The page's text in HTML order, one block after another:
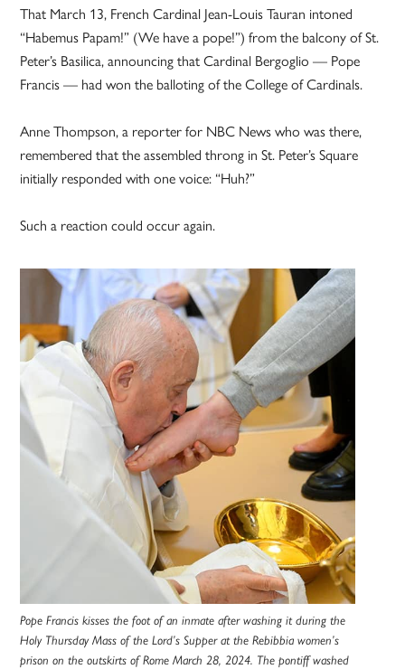
That March 13, French Cardinal Jean-Louis Tauran intoned
“Habemus Papam!” (We have a pope!”) from the balcony of St.
Peter’s Basilica, announcing that Cardinal Bergoglio — Pope
Francis — had won the balloting of the College of Cardinals.
Anne Thompson, a reporter for NBC News who was there,
remembered that the assembled throng in St. Peter’s Square
initially responded with one voice: “Huh?”
Such a reaction could occur again.
Pope Francis kisses the foot of an inmate after washing it during the
Holy Thursday Mass of the Lord’s Supper at the Rebibbia women’s
prison on the outskirts of Rome March 28, 2024. The pontiff washed